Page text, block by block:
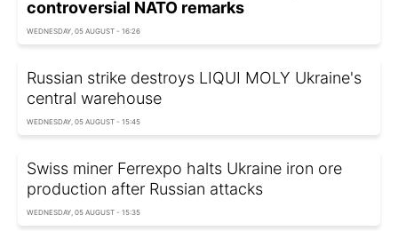
controversial NATO remarks
WEDNESDAY, 05 AUGUST - 16:26
Russian strike destroys LIQUI MOLY Ukraine's
central warehouse
WEDNESDAY, 05 AUGUST - 15:45
Swiss miner Ferrexpo halts Ukraine iron ore
production after Russian attacks
WEDNESDAY, 05 AUGUST - 15:35